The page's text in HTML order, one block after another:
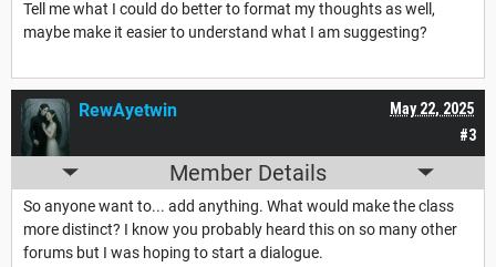
Tell me what I could do better to format my thoughts as well,
maybe make it easier to understand what I am suggesting?
#3
May 22, 2025
RewAyetwin
Member Details
So anyone want to... add anything. What would make the class
more distinct? I know you probably heard this on so many other
forums but I was hoping to start a dialogue.